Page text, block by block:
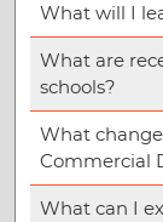
What will I
What are
schools?
What
Commercial
What can I